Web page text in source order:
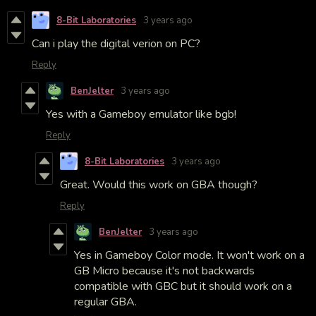
8-Bit Laboratories 3 years ago
Can i play the digital verion on PC?
Reply
BenJelter 3 years ago
Yes with a Gameboy emulator like bgb!
Reply
8-Bit Laboratories 3 years ago
Great. Would this work on GBA though?
Reply
BenJelter 3 years ago
Yes in Gameboy Color mode. It won't work on a
GB Micro because it's not backwards
compatible with GBC but it should work on a
regular GBA.